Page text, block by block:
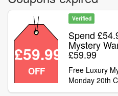
£59.99
OFF
Verified
Spend
Mystery
£59.99
Free Luxury
Monday 20th
mystery rabbit